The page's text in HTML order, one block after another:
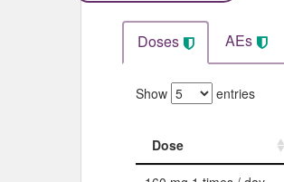
Doses AEs
Show entries
Dose